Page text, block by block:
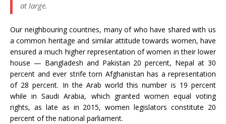
at large.
Our neighbouring countries, many of who have shared with us
a common heritage and similar attitude towards women, have
ensured a much higher representation of women in their lower
house — Bangladesh and Pakistan 20 percent, Nepal at 30
percent and ever strife torn Afghanistan has a representation
of 28 percent. In the Arab world this number is 19 percent
while in Saudi Arabia, which granted women equal voting
rights, as late as in 2015, women legislators constitute 20
percent of the national parliament.